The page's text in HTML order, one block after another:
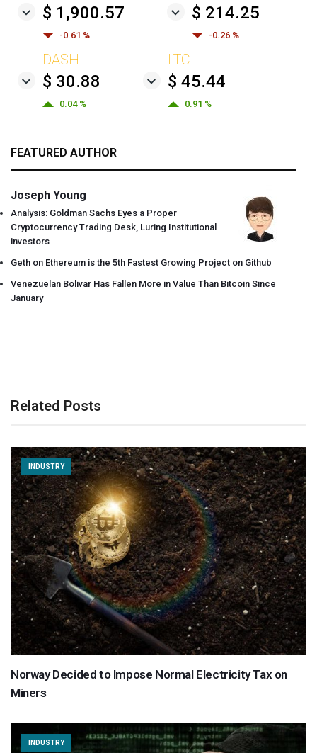
$ 1,900.57
-0.61 %
$ 214.25
-0.26 %
DASH
$ 30.88
0.04 %
LTC
$ 45.44
0.91 %
FEATURED AUTHOR
Joseph Young
Analysis: Goldman Sachs Eyes a Proper
Cryptocurrency Trading Desk, Luring Institutional
investors
Geth on Ethereum is the 5th Fastest Growing Project on Github
Venezuelan Bolivar Has Fallen More in Value Than Bitcoin Since
January
Related Posts
INDUSTRY
Norway Decided to Impose Normal Electricity Tax on
Miners
INDUSTRY